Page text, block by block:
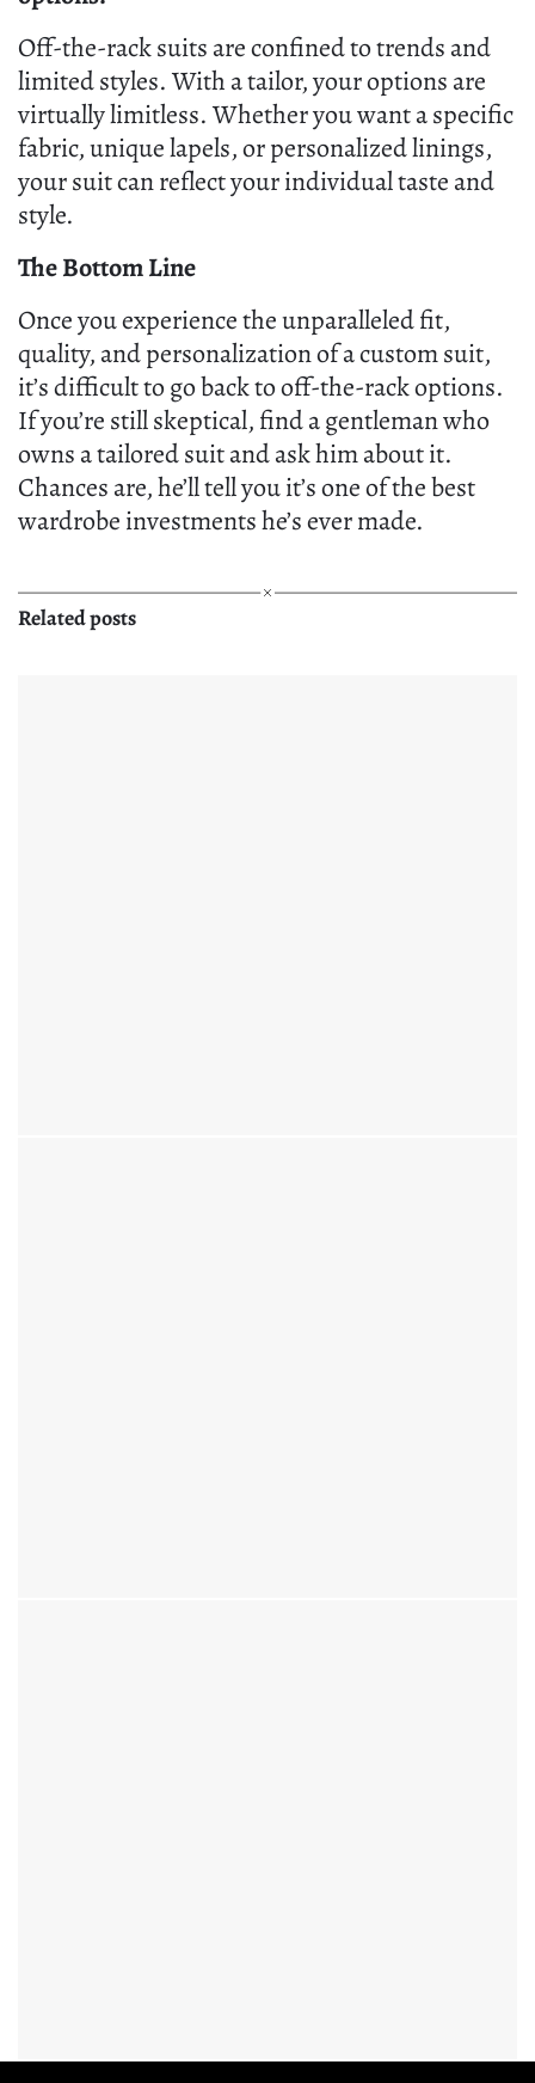
Off-the-rack suits are confined to trends and
limited styles. With a tailor, your options are
virtually limitless. Whether you want a specific
fabric, unique lapels, or personalized linings,
your suit can reflect your individual taste and
style.
The Bottom Line
Once you experience the unparalleled fit,
quality, and personalization of a custom suit,
it’s difficult to go back to off-the-rack options.
If you’re still skeptical, find a gentleman who
owns a tailored suit and ask him about it.
Chances are, he’ll tell you it’s one of the best
wardrobe investments he’s ever made.
Related posts